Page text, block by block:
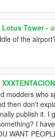
Lotus Tower
of the
modders who
then don't
publish it. I
I
WANT